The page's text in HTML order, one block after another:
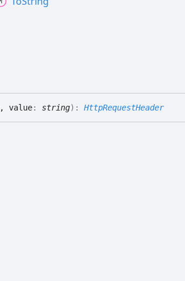
, value: string) : HttpRequestHeader